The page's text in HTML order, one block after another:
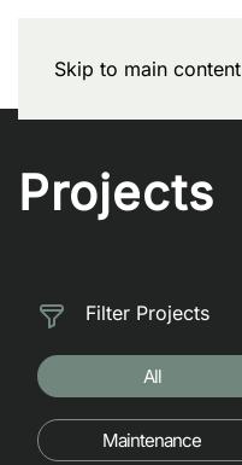
Skip to main content
Projects
Filter Projects
All
Maintenance